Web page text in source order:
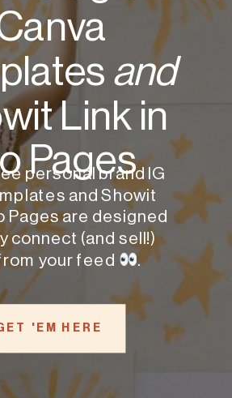
personal brand IG
and Showit
Pages are designed
connect (and sell!)
your feed
.
and
Link in
Pages
'EM HERE